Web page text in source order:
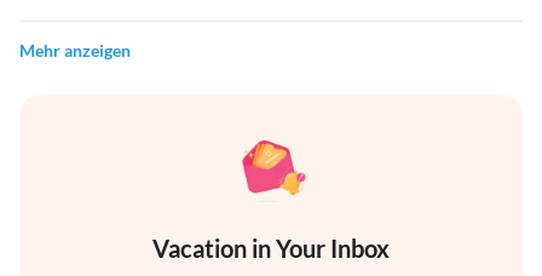
Mehr anzeigen
Vacation in Your Inbox